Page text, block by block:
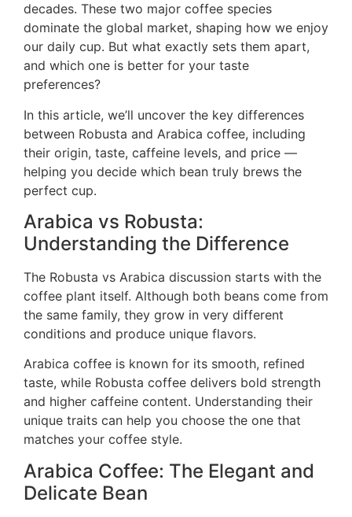
decades. These two major coffee species
dominate the global market, shaping how we enjoy
our daily cup. But what exactly sets them apart,
and which one is better for your taste
preferences?
In this article, we’ll uncover the key differences
between Robusta and Arabica coffee, including
their origin, taste, caffeine levels, and price —
helping you decide which bean truly brews the
perfect cup.
Arabica vs Robusta:
Understanding the Difference
The Robusta vs Arabica discussion starts with the
coffee plant itself. Although both beans come from
the same family, they grow in very different
conditions and produce unique flavors.
Arabica coffee is known for its smooth, refined
taste, while Robusta coffee delivers bold strength
and higher caffeine content. Understanding their
unique traits can help you choose the one that
matches your coffee style.
Arabica Coffee: The Elegant and
Delicate Bean